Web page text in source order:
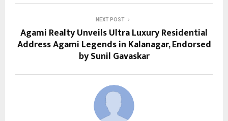
NEXT POST
Agami Realty Unveils Ultra Luxury Residential
Address Agami Legends in Kalanagar, Endorsed
by Sunil Gavaskar